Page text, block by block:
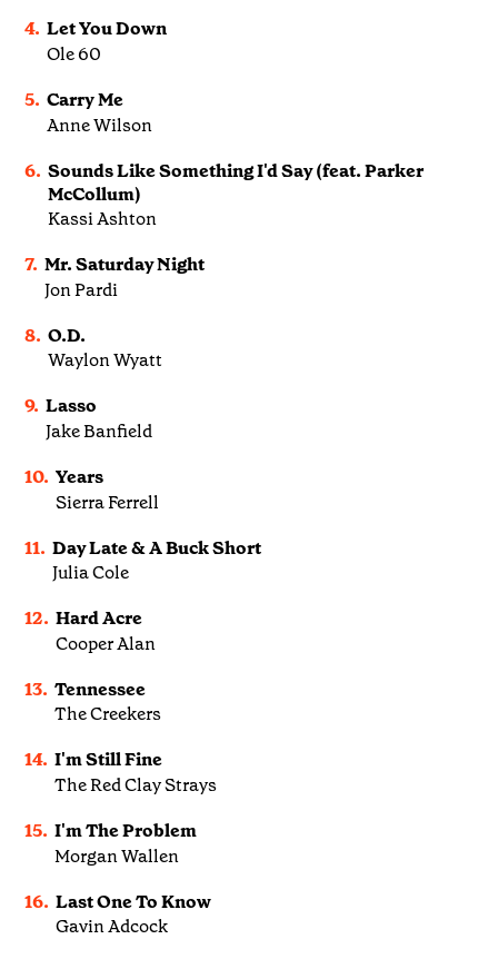
4. Let You Down
Ole 60
5. Carry Me
Anne Wilson
6. Sounds Like Something I'd Say (feat. Parker
McCollum)
Kassi Ashton
7. Mr. Saturday Night
Jon Pardi
8. O.D.
Waylon Wyatt
9. Lasso
Jake Banfield
10. Years
Sierra Ferrell
11. Day Late & A Buck Short
Julia Cole
12. Hard Acre
Cooper Alan
13. Tennessee
The Creekers
14. I'm Still Fine
The Red Clay Strays
15. I'm The Problem
Morgan Wallen
16. Last One To Know
Gavin Adcock